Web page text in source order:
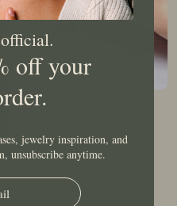
off your
jewelry inspiration, and
unsubscribe anytime.